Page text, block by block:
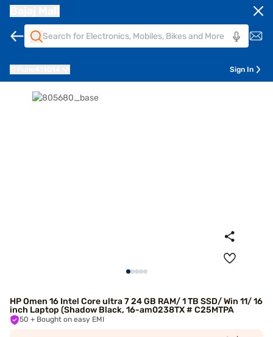
Sign In
HP Omen 16 Intel Core ultra 7 24 GB RAM/ 1 TB SSD/ Win 11/ 16
inch Laptop (Shadow Black, 16-am0238TX # C25MTPA
50 + Bought on easy EMI